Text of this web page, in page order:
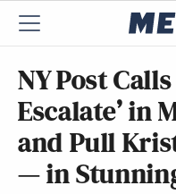
NY Post
Escalate’ in
and Pull
— in